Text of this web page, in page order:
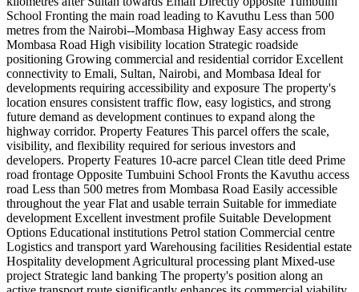
School Fronting the main road leading to Kavuthu Less than 500
metres from the Nairobi--Mombasa Highway Easy access from
Mombasa Road High visibility location Strategic roadside
positioning Growing commercial and residential corridor Excellent
connectivity to Emali, Sultan, Nairobi, and Mombasa Ideal for
developments requiring accessibility and exposure The property's
location ensures consistent traffic flow, easy logistics, and strong
future demand as development continues to expand along the
highway corridor. Property Features This parcel offers the scale,
visibility, and flexibility required for serious investors and
developers. Property Features 10-acre parcel Clean title deed Prime
road frontage Opposite Tumbuini School Fronts the Kavuthu access
road Less than 500 metres from Mombasa Road Easily accessible
throughout the year Flat and usable terrain Suitable for immediate
development Excellent investment profile Suitable Development
Options Educational institutions Petrol station Commercial centre
Logistics and transport yard Warehousing facilities Residential estate
Hospitality development Agricultural processing plant Mixed-use
project Strategic land banking The property's position along an